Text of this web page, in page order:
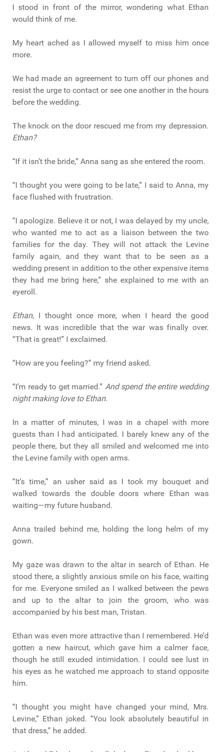
I stood in front of the mirror, wondering what Ethan
would think of me.
My heart ached as I allowed myself to miss him once
more.
We had made an agreement to turn off our phones and
resist the urge to contact or see one another in the hours
before the wedding.
The knock on the door rescued me from my depression.
Ethan?
“If it isn’t the bride,” Anna sang as she entered the room.
“I thought you were going to be late,” I said to Anna, my
face flushed with frustration.
“I apologize. Believe it or not, I was delayed by my uncle,
who wanted me to act as a liaison between the two
families for the day. They will not attack the Levine
family again, and they want that to be seen as a
wedding present in addition to the other expensive items
they had me bring here,” she explained to me with an
eyeroll.
Ethan, I thought once more, when I heard the good
news. It was incredible that the war was finally over.
“That is great!” I exclaimed.
“How are you feeling?” my friend asked.
“I’m ready to get married.” And spend the entire wedding
night making love to Ethan.
In a matter of minutes, I was in a chapel with more
guests than I had anticipated. I barely knew any of the
people there, but they all smiled and welcomed me into
the Levine family with open arms.
“It’s time,” an usher said as I took my bouquet and
walked towards the double doors where Ethan was
waiting—my future husband.
Anna trailed behind me, holding the long helm of my
gown.
My gaze was drawn to the altar in search of Ethan. He
stood there, a slightly anxious smile on his face, waiting
for me. Everyone smiled as I walked between the pews
and up to the altar to join the groom, who was
accompanied by his best man, Tristan.
Ethan was even more attractive than I remembered. He’d
gotten a new haircut, which gave him a calmer face,
though he still exuded intimidation. I could see lust in
his eyes as he watched me approach to stand opposite
him.
“I thought you might have changed your mind, Mrs.
Levine,” Ethan joked. “You look absolutely beautiful in
that dress,” he added.